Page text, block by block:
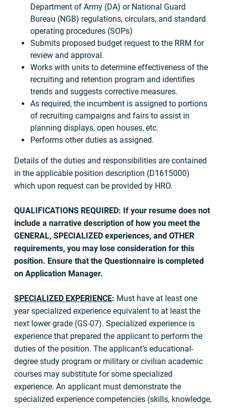
Department of Army (DA) or National Guard
Bureau (NGB) regulations, circulars, and standard
operating procedures (SOPs)
Submits proposed budget request to the RRM for
review and approval.
Works with units to determine effectiveness of the
recruiting and retention program and identifies
trends and suggests corrective measures.
As required, the incumbent is assigned to portions
of recruiting campaigns and fairs to assist in
planning displays, open houses, etc.
Performs other duties as assigned.
Details of the duties and responsibilities are contained
in the applicable position description (D1615000)
which upon request can be provided by HRO.
QUALIFICATIONS REQUIRED: If your resume does not
include a narrative description of how you meet the
GENERAL, SPECIALIZED experiences, and OTHER
requirements, you may lose consideration for this
position. Ensure that the Questionnaire is completed
on Application Manager.
SPECIALIZED EXPERIENCE: Must have at least one
year specialized experience equivalent to at least the
next lower grade (GS-07). Specialized experience is
experience that prepared the applicant to perform the
duties of the position. The applicant’s educational-
degree study program or military or civilian academic
courses may substitute for some specialized
experience. An applicant must demonstrate the
specialized experience competencies (skills, knowledge,